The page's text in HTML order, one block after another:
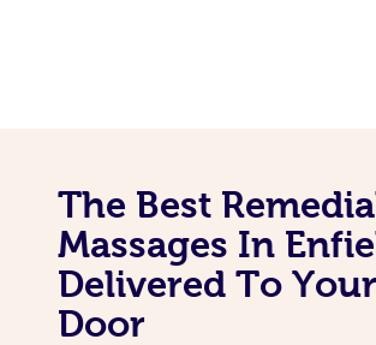
The Best
Massages In
Delivered To Your
Door